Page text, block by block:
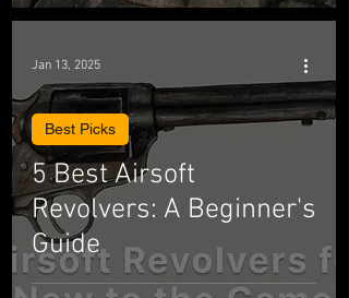
5 Best Airsoft
Revolvers: A Beginner's
Guide
Best Picks
Jan 13, 2025